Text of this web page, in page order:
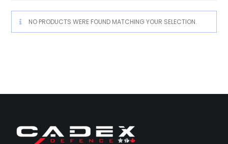
NO PRODUCTS WERE FOUND MATCHING YOUR SELECTION.